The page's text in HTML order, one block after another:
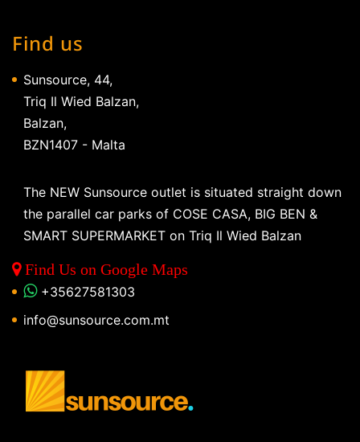
Find us
Sunsource, 44,
Triq Il Wied Balzan,
Balzan,
BZN1407 - Malta
The NEW Sunsource outlet is situated straight down
the parallel car parks of COSE CASA, BIG BEN &
SMART SUPERMARKET on Triq Il Wied Balzan
Find Us on Google Maps
+35627581303
info@sunsource.com.mt